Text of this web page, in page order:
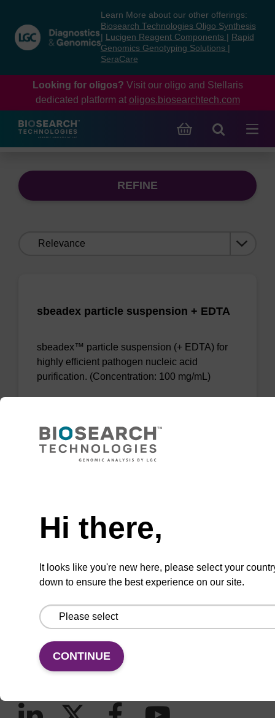
content
navigation
menu
Learn More about our other offerings:
Biosearch Technologies Oligo Synthesis
Lucigen Reagent Components
Rapid
Genomics Genotyping Solutions
SeraCare
Looking for oligos? Visit our oligo and Stellaris
dedicated platform at oligos.biosearchtech.com
REFINE
sbeadex particle suspension + EDTA
sbeadex™ particle suspension (+ EDTA) for
highly efficient pathogen nucleic acid
purification. (Concentration: 100 mg/mL)
VIEW
Hi there,
It looks like you're new here, please select your
down to ensure the best experience on our site.
CONTINUE
Email us
Contact by phone